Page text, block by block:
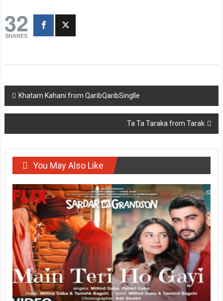
32
SHARES
Post
navigation
Khatam Kahani from QaribQaribSinglle
Ta Ta Taraka from Tarak
You May Also Like